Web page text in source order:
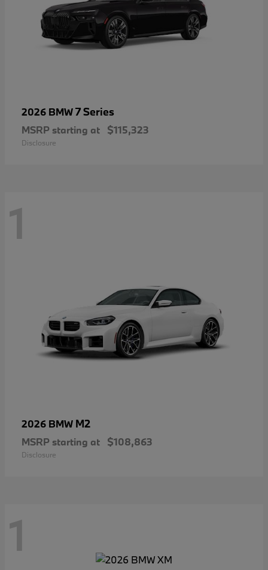
2026 BMW7 Series
MSRP starting at $115,323
Disclosure
1
2026 BMW M2
MSRP starting at $108,863
Disclosure
1